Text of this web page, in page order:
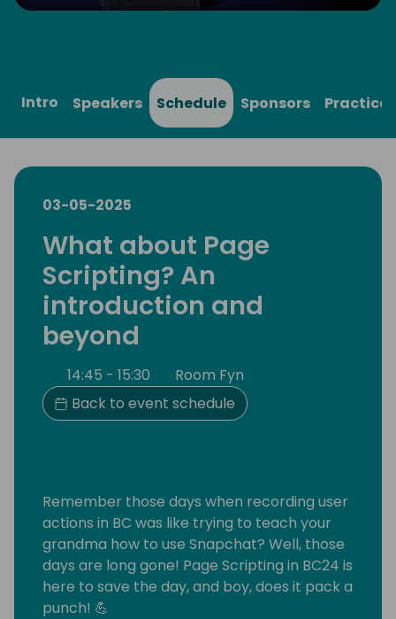
Play Mute Settings
Intro Speakers Schedule Sponsors
03-05-2025
What about Page
Scripting? An
introduction and
beyond
14:45 - 15:30
Room Fyn
Back to event schedule
Remember those days when recording user
actions in BC was like trying to teach your
grandma how to use Snapchat? Well, those
days are long gone! Page Scripting in BC24 is
here to save the day, and boy, does it pack a
punch! 💪